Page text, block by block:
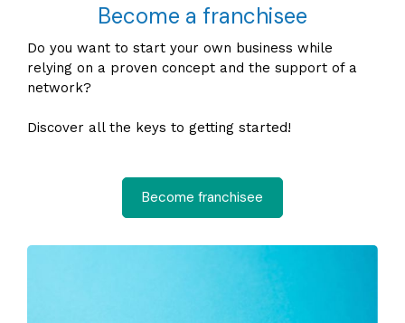
Become a franchisee
Do you want to start your own business while
relying on a proven concept and the support of a
network?
Discover all the keys to getting started!
Become franchisee